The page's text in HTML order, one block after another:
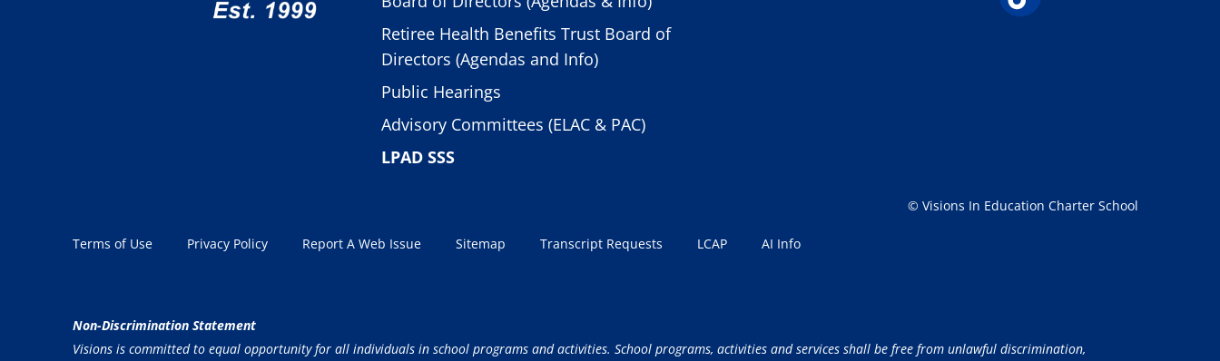
Retiree Health Benefits Trust Board of
Directors (Agendas and Info)
Public Hearings
Advisory Committees (ELAC & PAC)
LPAD SSS
Terms of Use Privacy Policy Report A Web Issue Sitemap Transcript Requests LCAP AI Info
© Visions In Education Charter School
Non-Discrimination Statement
Visions is committed to equal opportunity for all individuals in school programs and activities. School programs, activities and services shall be free from unlawful discrimination,